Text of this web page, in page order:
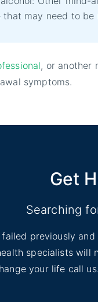
may need to
, or another
symptoms.
Get
Searching
failed previously
specialists will
your life call